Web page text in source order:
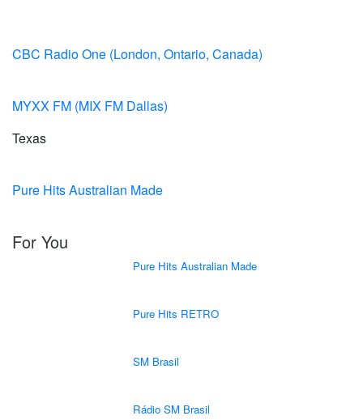
CBC Radio One (London, Ontario, Canada)
MYXX FM (MIX FM Dallas)
Texas
Pure Hits Australian Made
For You
Pure Hits Australian Made
Pure Hits RETRO
SM Brasil
Rádio SM Brasil